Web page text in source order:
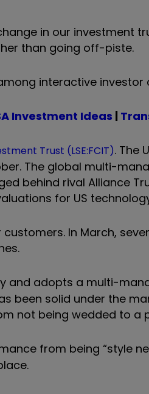
in our investment
than going off-piste.
interactive investor
Investment Ideas |
Trust (LSE:FCIT). The
The global multi-
behind rival Alliance
for US
In March,
and adopts a multi-
been solid under the
not being wedded to a
from being “style